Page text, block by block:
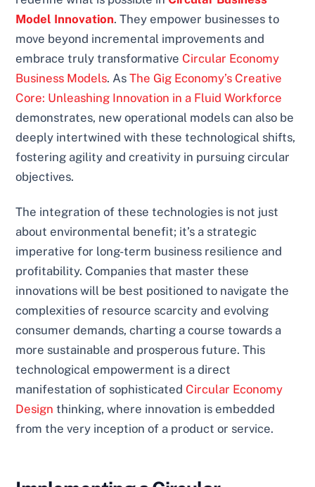
Model Innovation. They empower businesses to
move beyond incremental improvements and
embrace truly transformative Circular Economy
Business Models. AsThe Gig Economy’s Creative
Core: Unleashing Innovation in a Fluid Workforce
demonstrates, new operational models can also be
deeply intertwined with these technological shifts,
fostering agility and creativity in pursuing circular
objectives.
The integration of these technologies is not just
about environmental benefit; it’s a strategic
imperative for long-term business resilience and
profitability. Companies that master these
innovations will be best positioned to navigate the
complexities of resource scarcity and evolving
consumer demands, charting a course towards a
more sustainable and prosperous future. This
technological empowerment is a direct
manifestation of sophisticated Circular Economy
Design thinking, where innovation is embedded
from the very inception of a product or service.